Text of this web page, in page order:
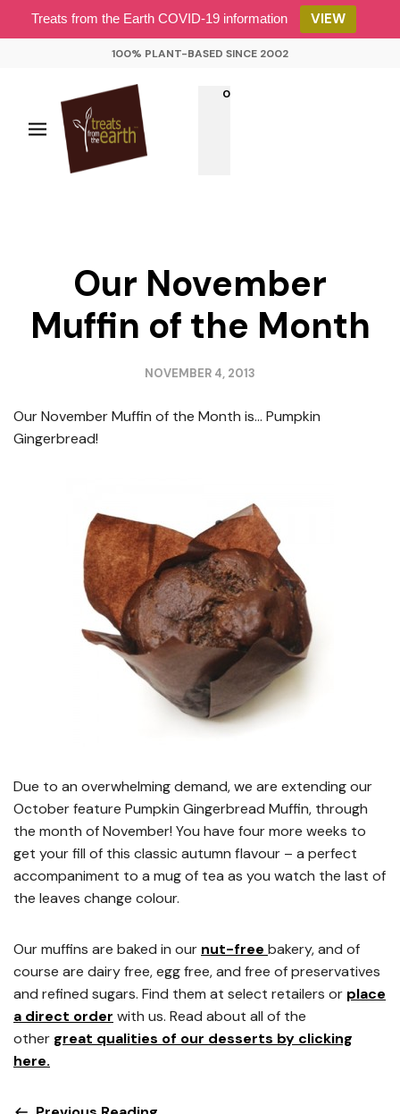
Treats from the Earth COVID-19 information VIEW
100% PLANT-BASED SINCE 2002
0
Our November
Muffin of the Month
NOVEMBER 4, 2013
Our November Muffin of the Month is… Pumpkin
Gingerbread!
Due to an overwhelming demand, we are extending our
October feature Pumpkin Gingerbread Muffin, through
the month of November! You have four more weeks to
get your fill of this classic autumn flavour – a perfect
accompaniment to a mug of tea as you watch the last of
the leaves change colour.
Our muffins are baked in our nut-free bakery, and of
course are dairy free, egg free, and free of preservatives
and refined sugars. Find them at select retailers or place
a direct order with us. Read about all of the
other great qualities of our desserts by clicking
here.